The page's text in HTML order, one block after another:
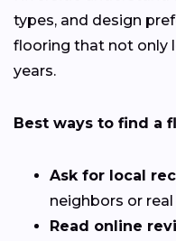
types, and design
flooring that not only
years.
Best ways to find a
Ask for local
neighbors or
Read online